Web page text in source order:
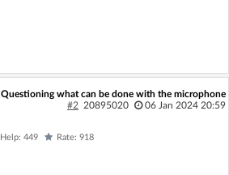
Questioning what can be done with the microphone
#2 20895020 06 Jan 2024 20:59
Help: 449 Rate: 918